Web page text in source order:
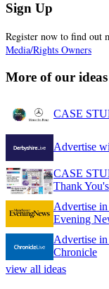
Sign Up
Register now to find out
Media/Rights Owners
More of our ideas
CASE
Advertise
CASE
Thank You's
Advertise in
Evening
Advertise
Chronicle
view all ideas